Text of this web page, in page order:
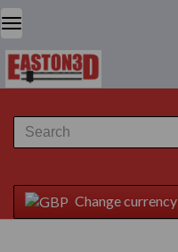
Change currency